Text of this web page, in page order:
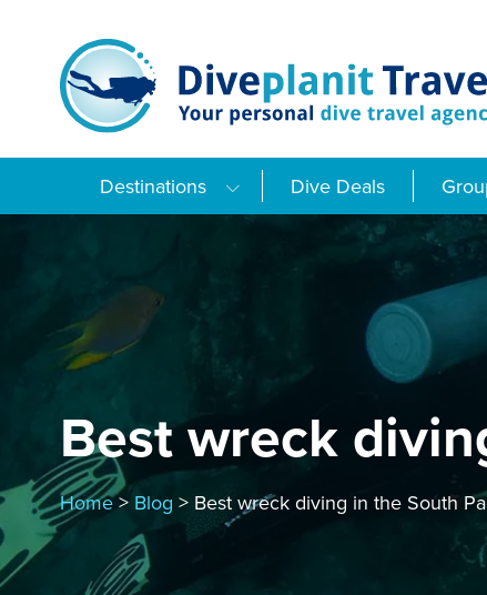
content
Destinations Dive Deals
Best wreck
Home> Blog > Best wreck diving in the South